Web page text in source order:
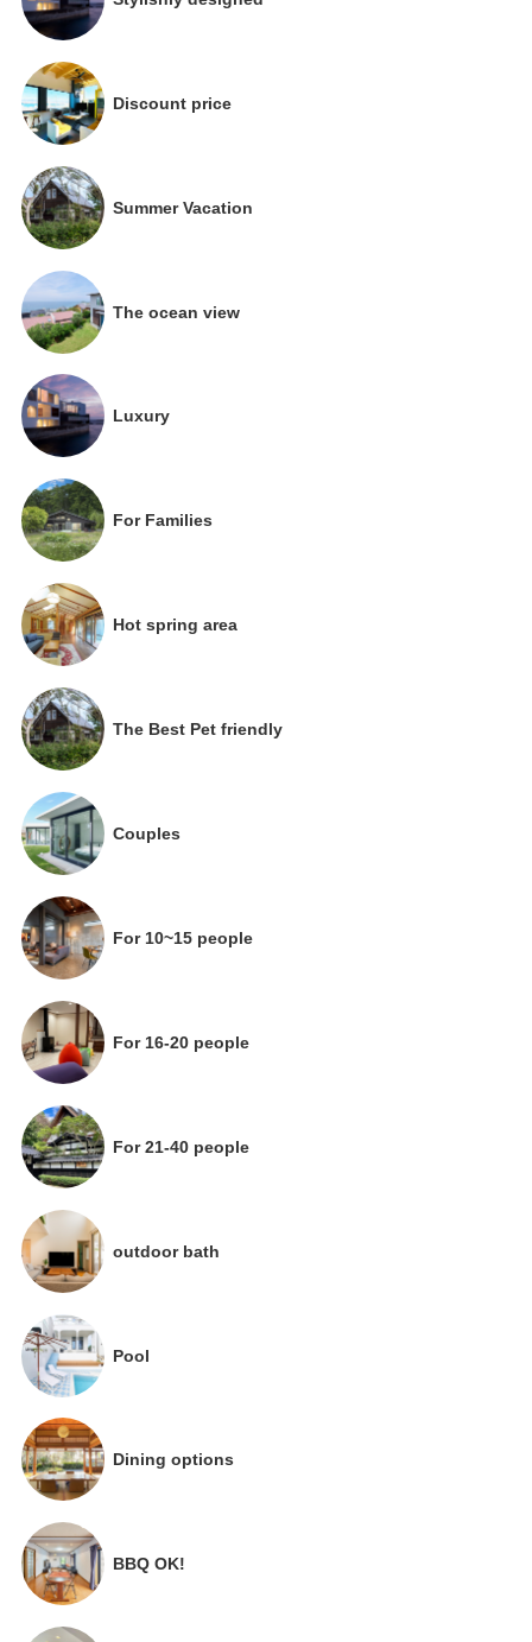
Discount price
Summer Vacation
The ocean view
Luxury
For Families
Hot spring area
The Best Pet friendly
Couples
For 10~15 people
For 16-20 people
For 21-40 people
outdoor bath
Pool
Dining options
BBQ OK!